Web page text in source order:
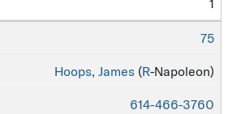
1
75
Hoops, James (R-Napoleon)
614-466-3760